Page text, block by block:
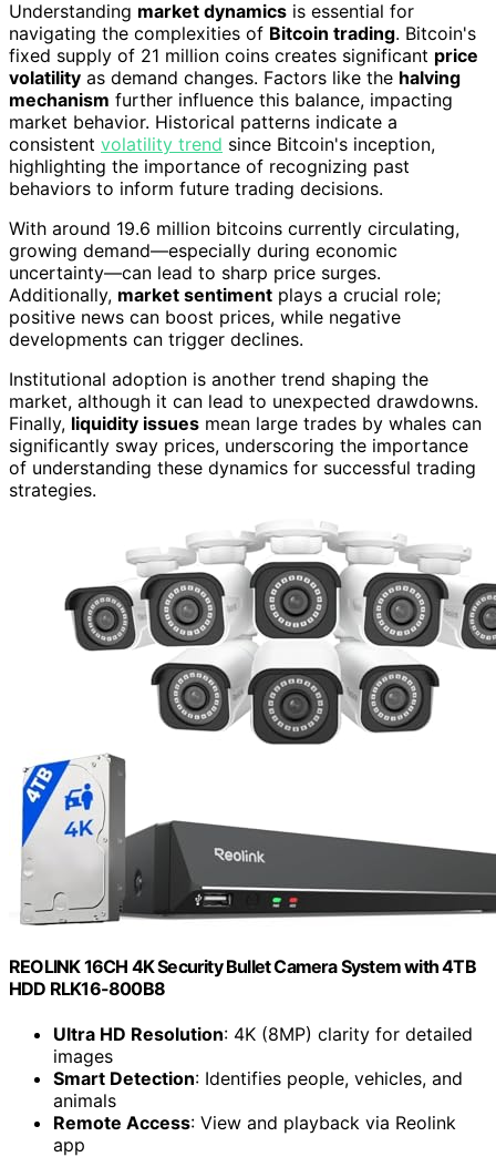
Understanding market dynamics is essential for
navigating the complexities of Bitcoin trading. Bitcoin's
fixed supply of 21 million coins creates significant price
volatility as demand changes. Factors like the halving
mechanism further influence this balance, impacting
market behavior. Historical patterns indicate a
consistent volatility trend since Bitcoin's inception,
highlighting the importance of recognizing past
behaviors to inform future trading decisions.
With around 19.6 million bitcoins currently circulating,
growing demand—especially during economic
uncertainty—can lead to sharp price surges.
Additionally, market sentiment plays a crucial role;
positive news can boost prices, while negative
developments can trigger declines.
Institutional adoption is another trend shaping the
market, although it can lead to unexpected drawdowns.
Finally, liquidity issues mean large trades by whales can
significantly sway prices, underscoring the importance
of understanding these dynamics for successful trading
strategies.
REOLINK 16CH 4K Security Bullet Camera System with 4TB
HDD RLK16-800B8
Ultra HD Resolution: 4K (8MP) clarity for detailed
images
Smart Detection: Identifies people, vehicles, and
animals
Remote Access: View and playback via Reolink
app